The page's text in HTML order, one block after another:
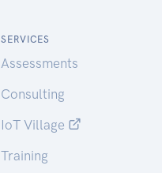
SERVICES
Assessments
Consulting
IoT Village
Training